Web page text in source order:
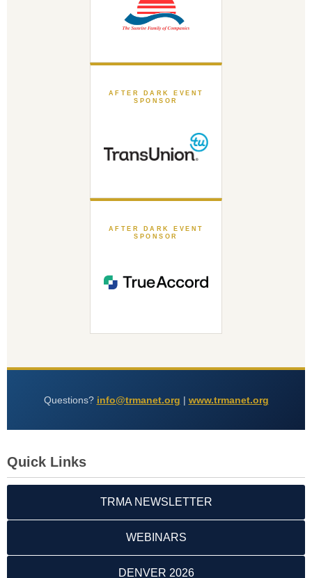
AFTER DARK EVENT
SPONSOR
AFTER DARK EVENT
SPONSOR
Questions? info@trmanet.org | www.trmanet.org
Quick Links
TRMA NEWSLETTER
WEBINARS
DENVER 2026